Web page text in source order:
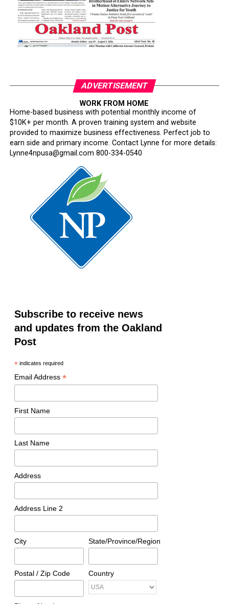
ADVERTISEMENT
WORK FROM HOME
Home-based business with potential monthly income of
$10K+ per month. A proven training system and website
provided to maximize business effectiveness. Perfect job to
earn side and primary income. Contact Lynne for more details:
Lynne4npusa@gmail.com 800-334-0540
Subscribe to receive news
and updates from the Oakland
Post
*indicates required
Email Address *
First Name
Last Name
Address
Address Line 2
City State/Province/Region
Postal / Zip Code Country